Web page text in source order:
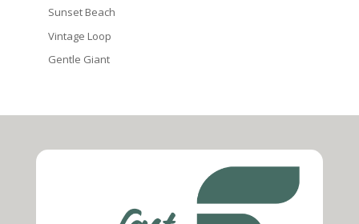
Sunset Beach
Vintage Loop
Gentle Giant